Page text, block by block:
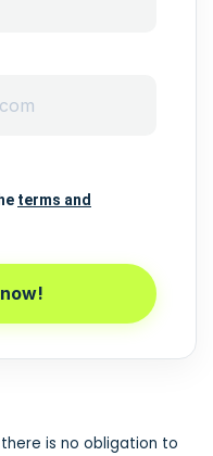
terms and
is no obligation to